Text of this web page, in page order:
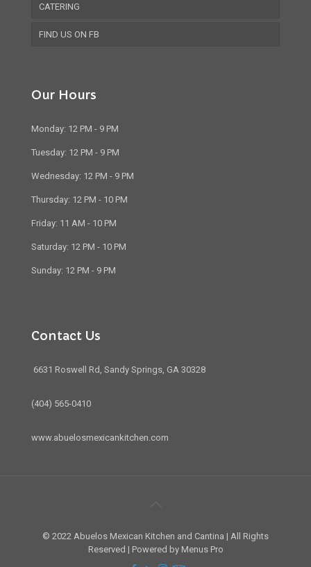
CATERING
FIND US ON FB
Our Hours
Monday: 12 PM - 9 PM
Tuesday: 12 PM - 9 PM
Wednesday: 12 PM - 9 PM
Thursday: 12 PM - 10 PM
Friday: 11 AM - 10 PM
Saturday: 12 PM - 10 PM
Sunday: 12 PM - 9 PM
Contact Us
6631 Roswell Rd, Sandy Springs, GA 30328
(404) 565-0410
www.abuelosmexicankitchen.com
© 2022 Abuelos Mexican Kitchen and Cantina | All Rights
Reserved | Powered by Menus Pro